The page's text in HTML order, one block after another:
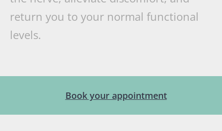
return you to your normal functional
levels.
Book your appointment